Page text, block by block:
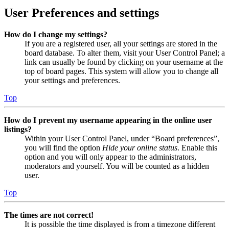
User Preferences and settings
How do I change my settings?
If you are a registered user, all your settings are stored in the
board database. To alter them, visit your User Control Panel; a
link can usually be found by clicking on your username at the
top of board pages. This system will allow you to change all
your settings and preferences.
Top
How do I prevent my username appearing in the online user
listings?
Within your User Control Panel, under “Board preferences”,
you will find the option Hide your online status. Enable this
option and you will only appear to the administrators,
moderators and yourself. You will be counted as a hidden
user.
Top
The times are not correct!
It is possible the time displayed is from a timezone different